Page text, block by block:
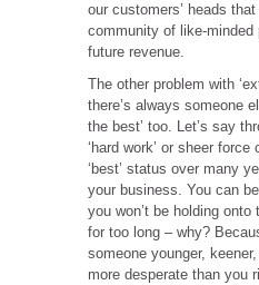
our customers’ heads
community of like-minded
future revenue.
The other problem with
there’s always someone
the best’ too. Let’s say
‘hard work’ or sheer
‘best’ status over many
your business. You can
you won’t be holding
for too long – why?
someone younger,
more desperate than you